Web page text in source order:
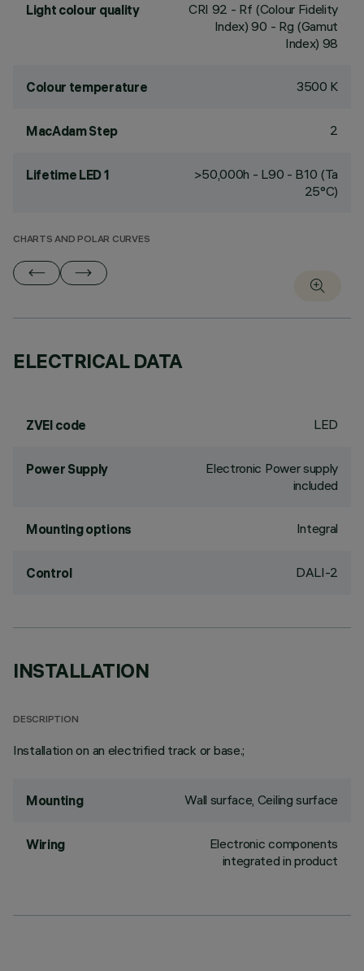
Light colour quality CRI 92 - Rf (Colour Fidelity
Index) 90 - Rg (Gamut
Index) 98
Colour temperature 3500 K
MacAdam Step 2
Lifetime LED 1
>50,000h - L90 - B10 (Ta
25°C)
CHARTS AND POLAR CURVES
ELECTRICAL DATA
ZVEI code LED
Power Supply
Electronic Power supply
included
Mounting options Integral
Control DALI-2
INSTALLATION
DESCRIPTION
Installation on an electrified track or base.;
Mounting Wall surface, Ceiling surface
Wiring
Electronic components
integrated in product